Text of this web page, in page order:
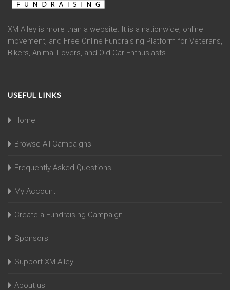
XM Alley is more than a website. It is a nationwide, online
movement, and Free Online Fundraising Platform for Veterans,
Bikers, Animal Lovers, and Old Car Enthusiasts
USEFUL LINKS
Home
Browse All Campaigns
Frequently Asked Questions
My Account
Create a Fundraising Campaign
Sponsors
Support XM Alley
About us